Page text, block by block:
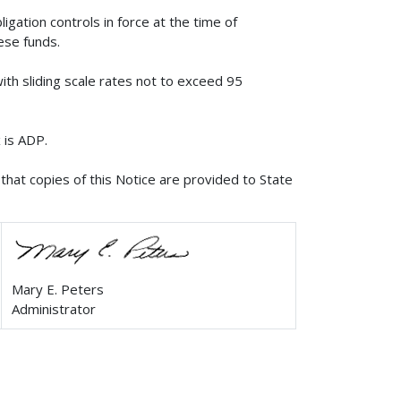
controls in force at the time of
funds.
sliding scale rates not to exceed 95
ADP.
copies of this Notice are provided to State
Mary E. Peters
Administrator